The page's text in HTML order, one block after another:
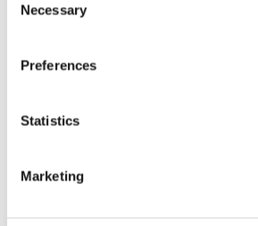
Selection
Necessary
Preferences
Statistics
Marketing